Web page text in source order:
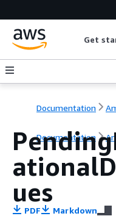
Get
Documentation
Documentation
ues
PDF Markdown